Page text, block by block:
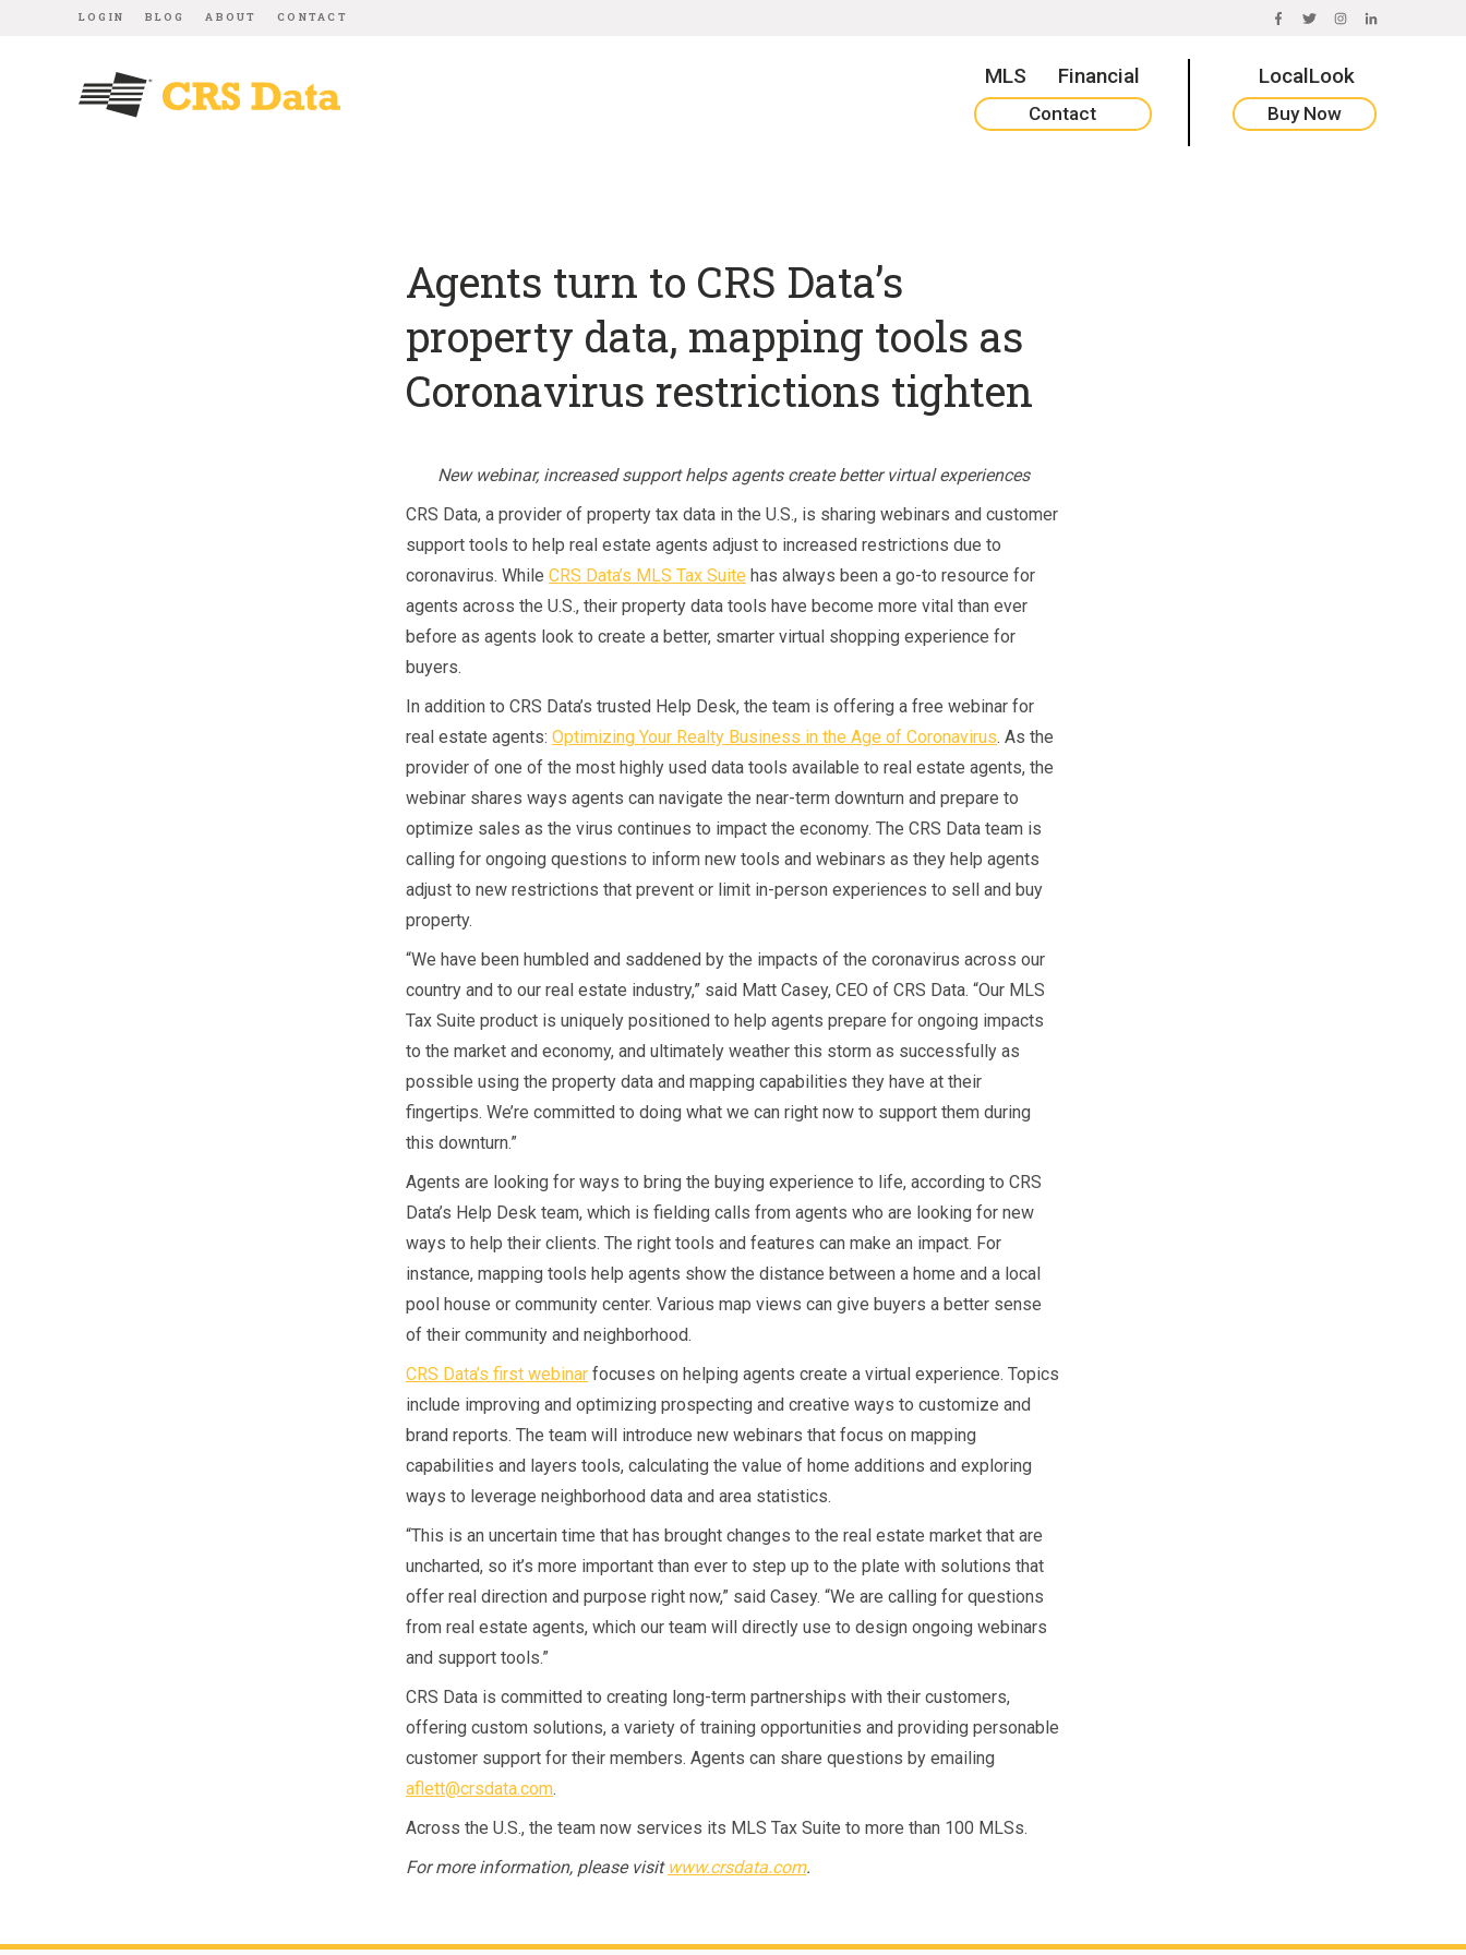
LOGIN BLOG ABOUT CONTACT FACEBOOK
TWITTERINSTAGRAM
LINKEDIN
MLS Financial LocalLook
Contact Buy Now
Agents turn to CRS Data’s
property data, mapping tools as
Coronavirus restrictions tighten
New webinar, increased support helps agents create better virtual experiences
CRS Data, a provider of property tax data in the U.S., is sharing webinars and customer
support tools to help real estate agents adjust to increased restrictions due to
coronavirus. While CRS Data’s MLS Tax Suite has always been a go-to resource for
agents across the U.S., their property data tools have become more vital than ever
before as agents look to create a better, smarter virtual shopping experience for
buyers.
In addition to CRS Data’s trusted Help Desk, the team is offering a free webinar for
real estate agents: Optimizing Your Realty Business in the Age of Coronavirus. As the
provider of one of the most highly used data tools available to real estate agents, the
webinar shares ways agents can navigate the near-term downturn and prepare to
optimize sales as the virus continues to impact the economy. The CRS Data team is
calling for ongoing questions to inform new tools and webinars as they help agents
adjust to new restrictions that prevent or limit in-person experiences to sell and buy
property.
“We have been humbled and saddened by the impacts of the coronavirus across our
country and to our real estate industry,” said Matt Casey, CEO of CRS Data. “Our MLS
Tax Suite product is uniquely positioned to help agents prepare for ongoing impacts
to the market and economy, and ultimately weather this storm as successfully as
possible using the property data and mapping capabilities they have at their
fingertips. We’re committed to doing what we can right now to support them during
this downturn.”
Agents are looking for ways to bring the buying experience to life, according to CRS
Data’s Help Desk team, which is fielding calls from agents who are looking for new
ways to help their clients. The right tools and features can make an impact. For
instance, mapping tools help agents show the distance between a home and a local
pool house or community center. Various map views can give buyers a better sense
of their community and neighborhood.
CRS Data’s first webinar focuses on helping agents create a virtual experience. Topics
include improving and optimizing prospecting and creative ways to customize and
brand reports. The team will introduce new webinars that focus on mapping
capabilities and layers tools, calculating the value of home additions and exploring
ways to leverage neighborhood data and area statistics.
“This is an uncertain time that has brought changes to the real estate market that are
uncharted, so it’s more important than ever to step up to the plate with solutions that
offer real direction and purpose right now,” said Casey. “We are calling for questions
from real estate agents, which our team will directly use to design ongoing webinars
and support tools.”
CRS Data is committed to creating long-term partnerships with their customers,
offering custom solutions, a variety of training opportunities and providing personable
customer support for their members. Agents can share questions by emailing
aflett@crsdata.com.
Across the U.S., the team now services its MLS Tax Suite to more than 100 MLSs.
For more information, please visit www.crsdata.com.